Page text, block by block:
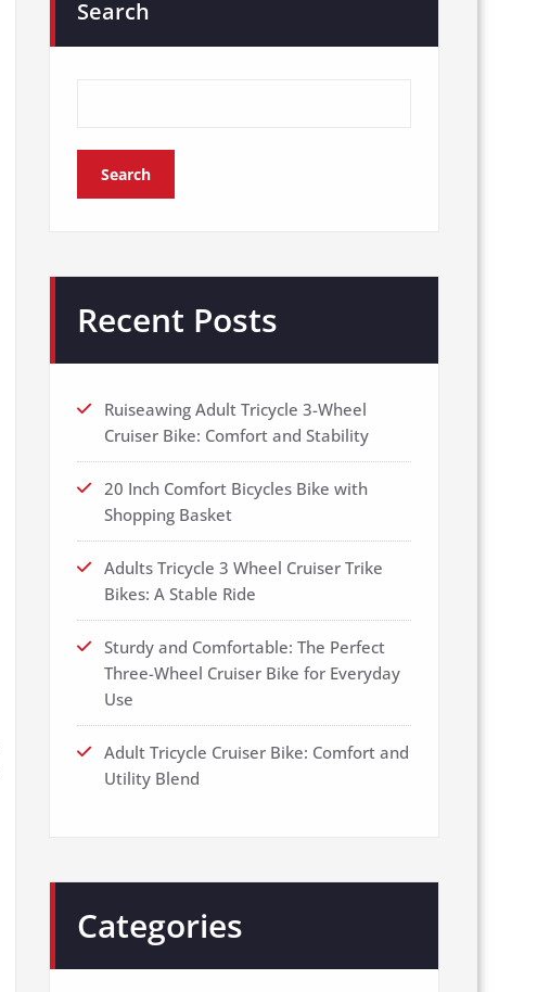
Search
Search
Recent Posts
Ruiseawing Adult Tricycle 3-Wheel
Cruiser Bike: Comfort and Stability
20 Inch Comfort Bicycles Bike with
Shopping Basket
Adults Tricycle 3 Wheel Cruiser Trike
Bikes: A Stable Ride
Sturdy and Comfortable: The Perfect
Three-Wheel Cruiser Bike for Everyday
Use
Adult Tricycle Cruiser Bike: Comfort and
Utility Blend
Categories